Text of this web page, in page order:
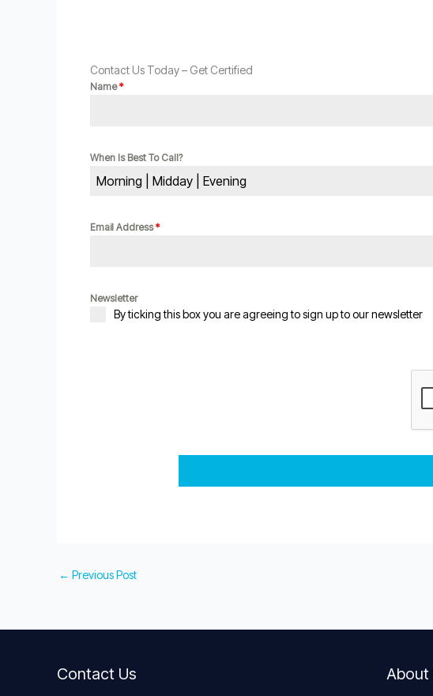
Contact Us Today – Get Certified
Name*
When Is Best To Call?
Morning | Midday | Evening
Email Address*
Newsletter
By ticking this box you are agreeing to sign up to our newsletter
← Previous Post
Contact Us About